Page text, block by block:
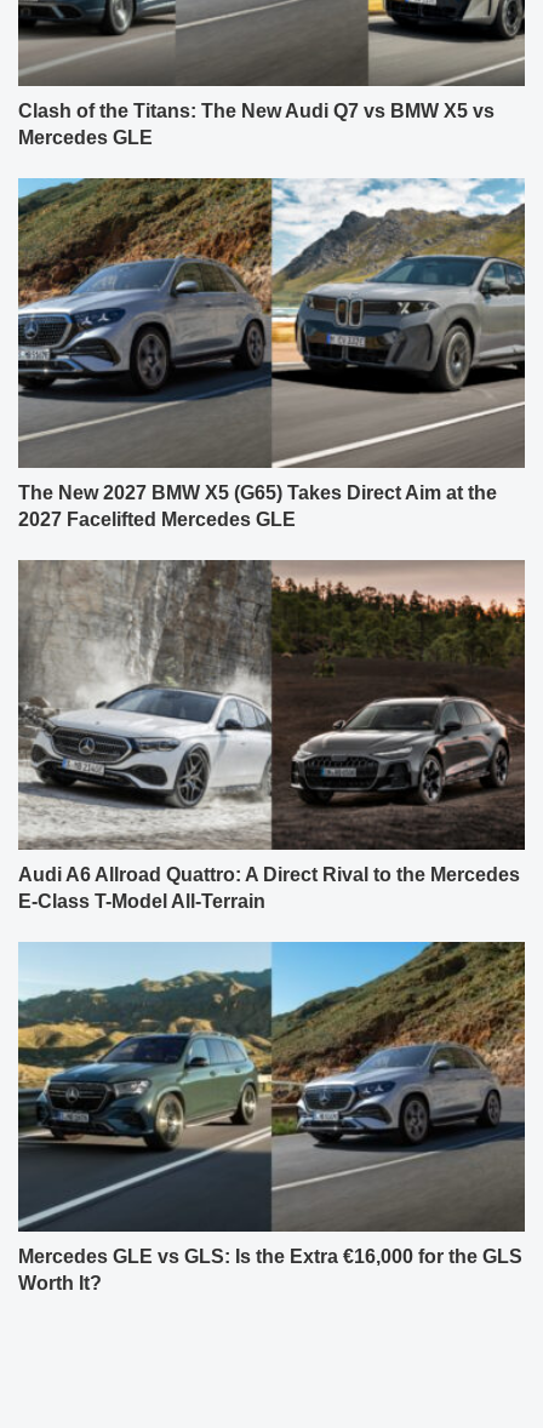
Clash of the Titans: The New Audi Q7 vs BMW X5 vs
Mercedes GLE
The New 2027 BMW X5 (G65) Takes Direct Aim at the
2027 Facelifted Mercedes GLE
Audi A6 Allroad Quattro: A Direct Rival to the Mercedes
E-Class T-Model All-Terrain
Mercedes GLE vs GLS: Is the Extra €16,000 for the GLS
Worth It?